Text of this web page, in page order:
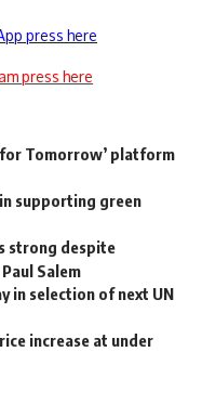
press here
press here
for Tomorrow’ platform
supporting green
strong despite
Salem
in selection of next UN
increase at under